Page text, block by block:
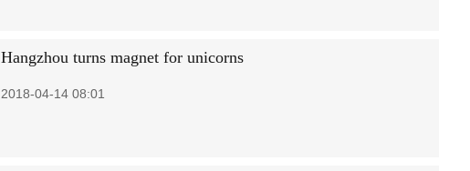
Hangzhou turns magnet for unicorns
2018-04-14 08:01